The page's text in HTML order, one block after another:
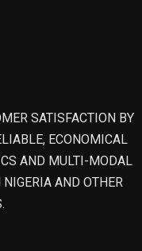
SATISFACTION BY
ECONOMICAL
AND MULTI-MODAL
AND OTHER